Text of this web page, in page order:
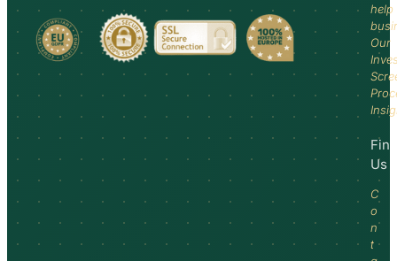
help
Our
Us
C
o
n
t